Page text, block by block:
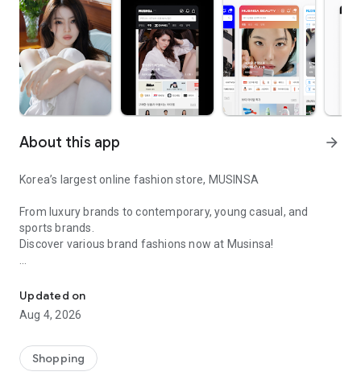
About this app arrow_forward
Korea’s largest online fashion store, MUSINSA
From luxury brands to contemporary, young casual, and
sports brands.
Discover various brand fashions now at Musinsa!
every day
■ Brand fashion representative platform, 100% genuine
authentication
service/function
■ Providing domestic and international fashion trends and
Updated on
Aug 4, 2026
Shopping